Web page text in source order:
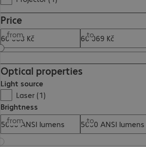
Price
from to
Optical properties
Light source
Laser (1)
Brightness
from
to